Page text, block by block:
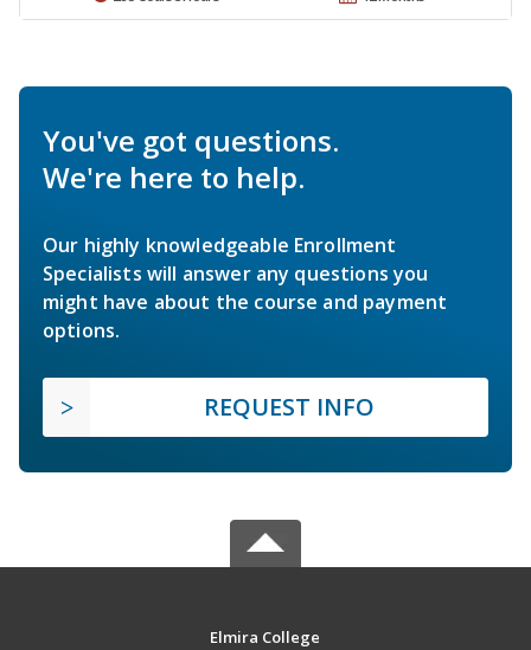
You've got questions.
We're here to help.
Our highly knowledgeable Enrollment
Specialists will answer any questions you
might have about the course and payment
options.
REQUEST INFO
Elmira College